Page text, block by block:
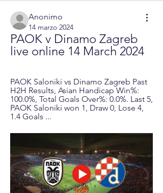
Anonimo
14 marzo 2024
PAOK v Dinamo Zagreb
live online 14 March 2024
PAOK Saloniki vs Dinamo Zagreb Past
H2H Results, Asian Handicap Win%:
100.0%, Total Goals Over%: 0.0%. Last 5,
PAOK Saloniki won 1, Draw 0, Lose 4,
1.4 Goals ...